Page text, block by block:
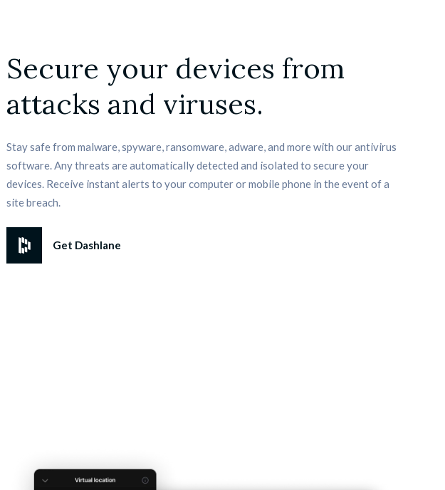
Secure your devices from
attacks and viruses.
Stay safe from malware, spyware, ransomware, adware, and more with our antivirus
software. Any threats are automatically detected and isolated to secure your
devices. Receive instant alerts to your computer or mobile phone in the event of a
site breach.
Get Dashlane